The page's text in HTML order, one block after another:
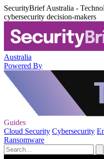
SecurityBrief Australia -
cybersecurity decision-makers
Australia
Powered By
Guides
Cloud Security Cybersecurity
Ransomware